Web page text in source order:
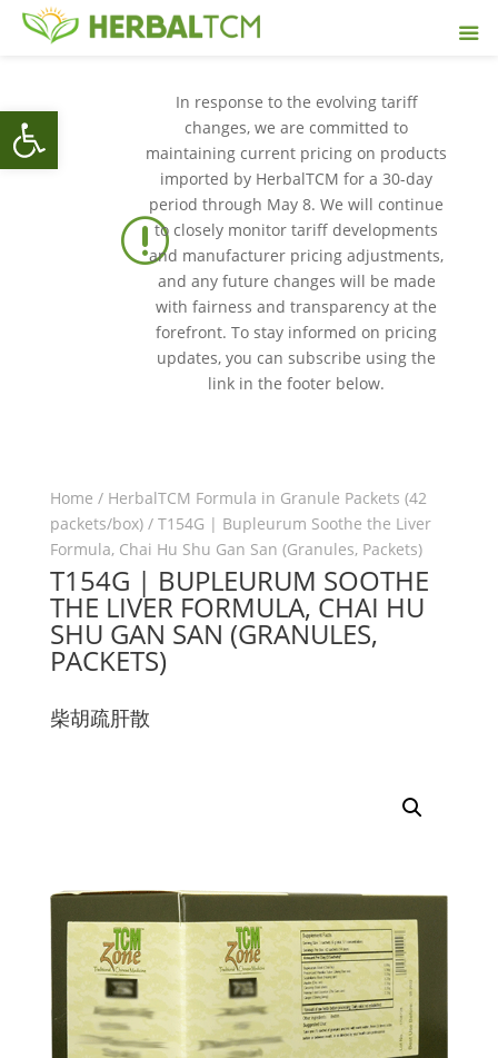
Open toolbar
r
In response to the evolving tariff
changes, we are committed to
maintaining current pricing on products
imported by HerbalTCM for a 30-day
period through May 8. We will continue
to closely monitor tariff developments
and manufacturer pricing adjustments,
and any future changes will be made
with fairness and transparency at the
forefront. To stay informed on pricing
updates, you can subscribe using the
link in the footer below.
Home / HerbalTCM Formula in Granule Packets (42
packets/box)/ T154G | Bupleurum Soothe the Liver
Formula, Chai Hu Shu Gan San (Granules, Packets)
T154G | BUPLEURUM SOOTHE
THE LIVER FORMULA, CHAI HU
SHU GAN SAN (GRANULES,
PACKETS)
柴胡疏肝散